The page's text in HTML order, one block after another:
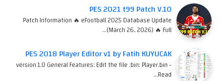
PES 2021 t99 Patch V.10
Patch Information 🔥 eFootball 2025 Database Update
(March 26, 2026) 🔥 Full…
PES 2018 Player Editor v1 by Fatih KUYUCAK
version 1.0 General Features: Edit the file .bin: Player.bin -
Read…